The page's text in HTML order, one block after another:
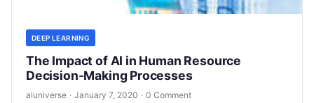
DEEP LEARNING
The Impact of AI in Human Resource
Decision-Making Processes
aiuniverse · January 7, 2020 · 0 Comment